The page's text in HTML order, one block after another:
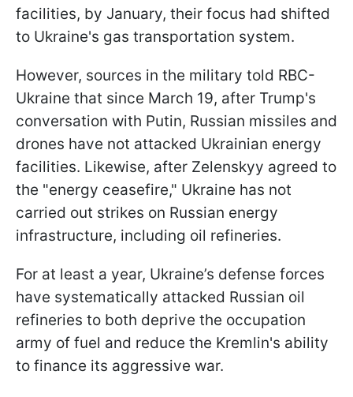
facilities, by January, their focus had shifted
to Ukraine's gas transportation system.
However, sources in the military told RBC-
Ukraine that since March 19, after Trump's
conversation with Putin, Russian missiles and
drones have not attacked Ukrainian energy
facilities. Likewise, after Zelenskyy agreed to
the "energy ceasefire," Ukraine has not
carried out strikes on Russian energy
infrastructure, including oil refineries.
For at least a year, Ukraine’s defense forces
have systematically attacked Russian oil
refineries to both deprive the occupation
army of fuel and reduce the Kremlin's ability
to finance its aggressive war.